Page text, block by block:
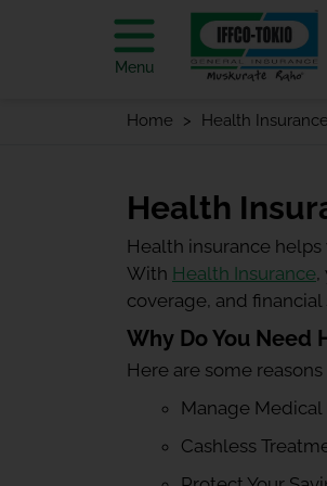
Menu
Home Health Insurance
Health
Health insurance
With Health Insurance,
coverage, and
Why Do You Need
Here are some
Manage Medical
Cashless